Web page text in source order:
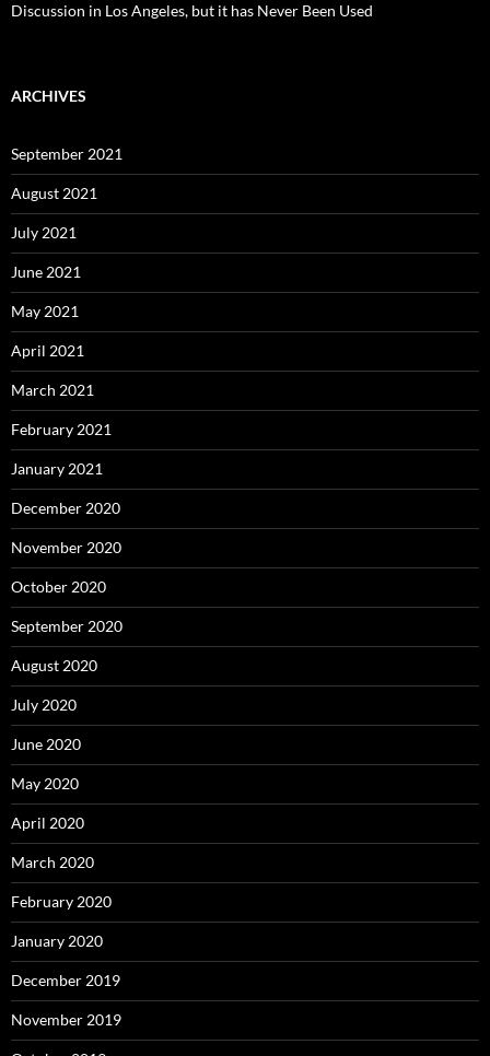
Discussion in Los Angeles, but it has Never Been Used
ARCHIVES
September 2021
August 2021
July 2021
June 2021
May 2021
April 2021
March 2021
February 2021
January 2021
December 2020
November 2020
October 2020
September 2020
August 2020
July 2020
June 2020
May 2020
April 2020
March 2020
February 2020
January 2020
December 2019
November 2019